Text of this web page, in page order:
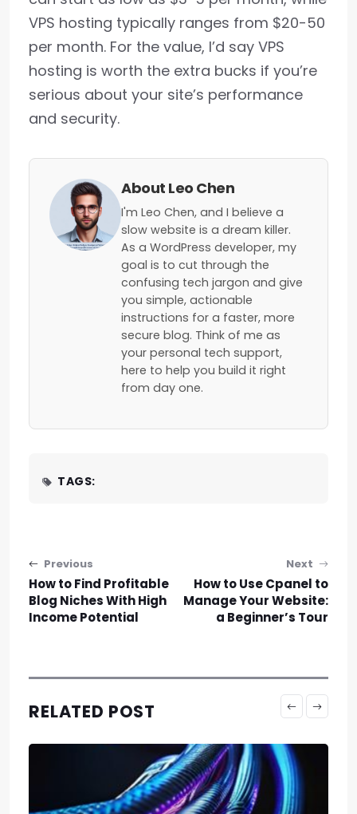
VPS hosting typically ranges from $20-50
per month. For the value, I’d say VPS
hosting is worth the extra bucks if you’re
serious about your site’s performance
and security.
About Leo Chen
I'm Leo Chen, and I believe a
slow website is a dream killer.
As a WordPress developer, my
goal is to cut through the
confusing tech jargon and give
you simple, actionable
instructions for a faster, more
secure blog. Think of me as
your personal tech support,
here to help you build it right
from day one.
TAGS:
Post navigation
Previous
How to Find Profitable
Blog Niches With High
Income Potential
Next
How to Use Cpanel to
Manage Your Website:
a Beginner’s Tour
RELATED POST